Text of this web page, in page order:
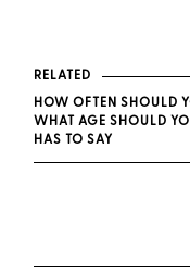
RELATED
HOW OFTEN SHOULD
WHAT AGE SHOULD
HAS TO SAY